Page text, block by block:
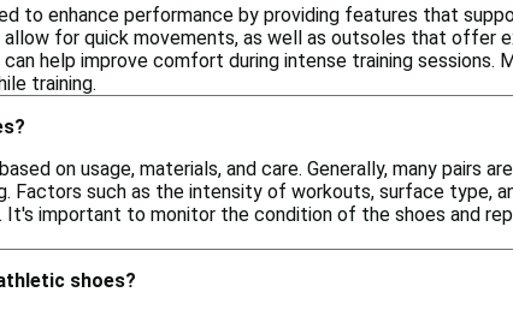
to enhance performance by providing features that
for quick movements, as well as outsoles that offer
help improve comfort during intense training sessions.
training.
on usage, materials, and care. Generally, many pairs
Factors such as the intensity of workouts, surface type,
important to monitor the condition of the shoes and
shoes?